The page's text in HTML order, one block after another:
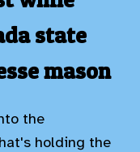
state
mason
the
holding the